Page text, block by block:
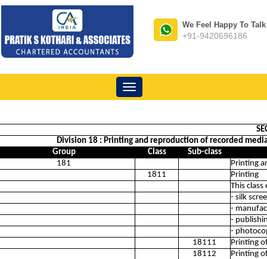
We Feel Happy To Talk
+91-9420696186
Toggle
navigation
Division 18 : Printing and reproduction of recorded
Group
Class
Sub-class
181
Printing
1811
Printing
This class
- silk
-
-
-
18111
Printing
18112
Printing